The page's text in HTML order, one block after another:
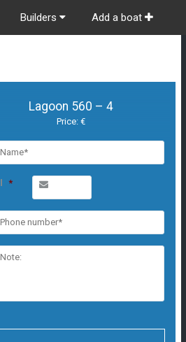
Builders Add a boat
Lagoon 560 – 4
Price: €
*